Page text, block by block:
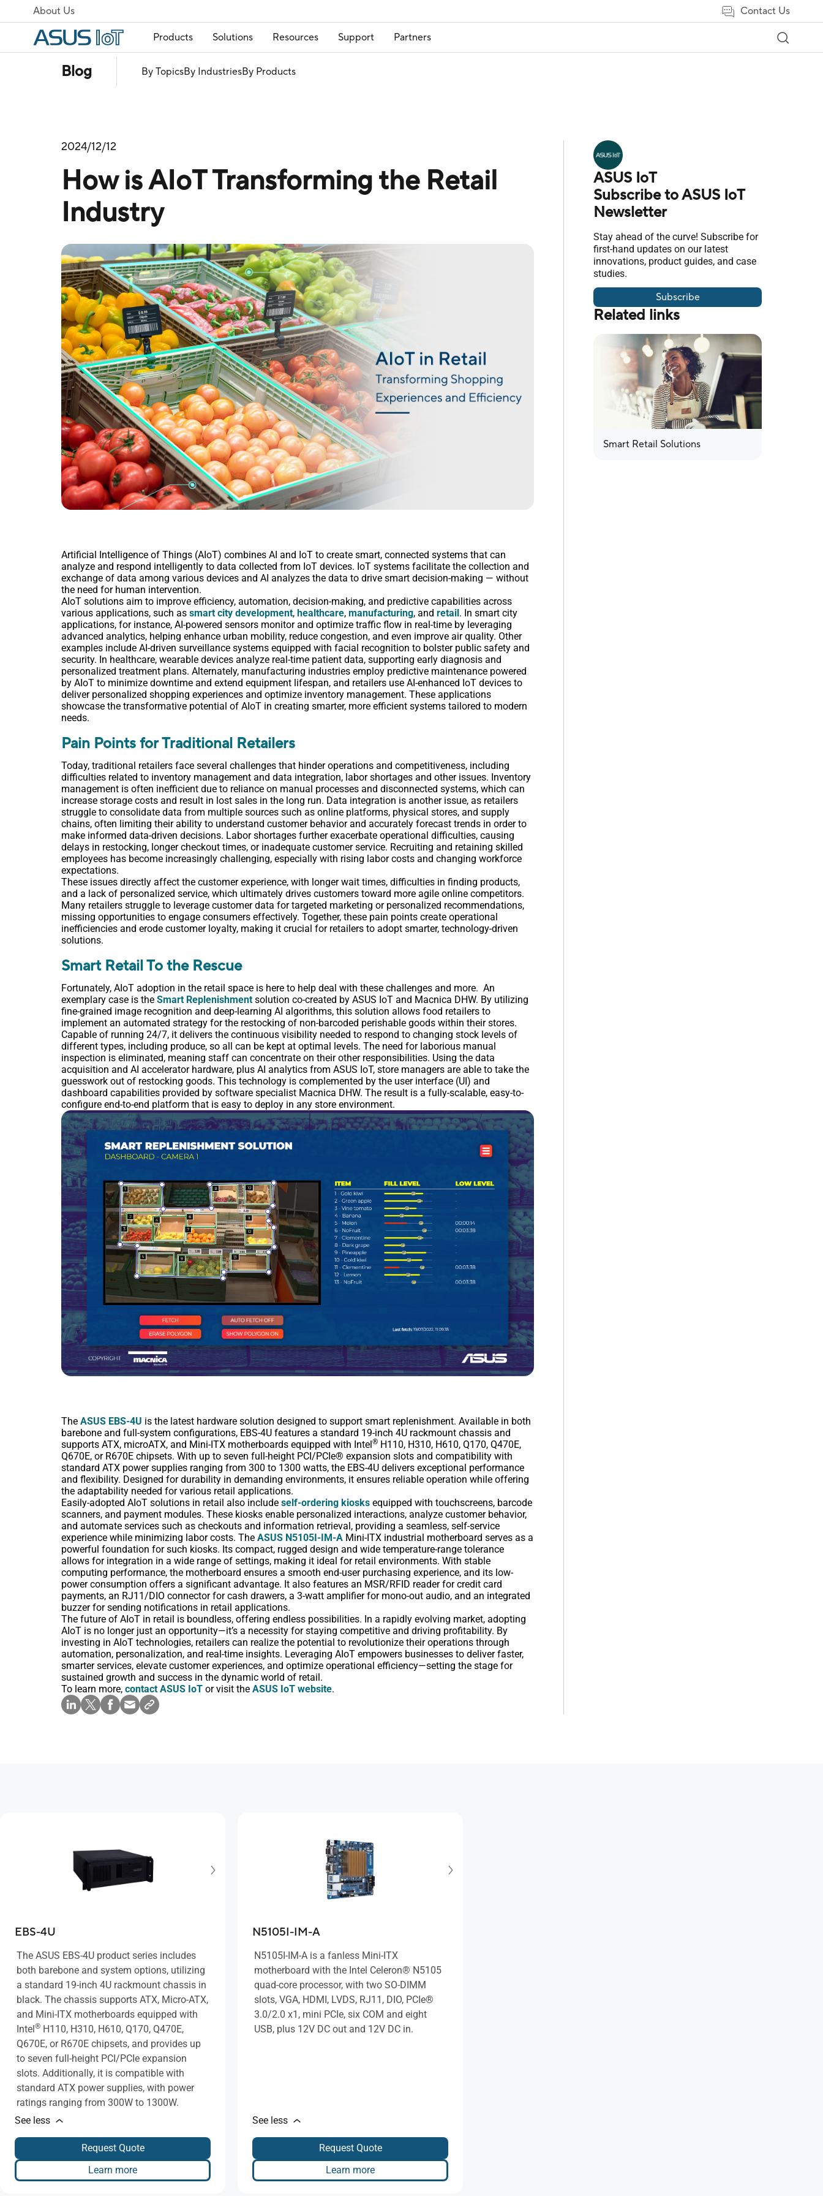
About Us Contact Us
Products Solutions Resources Support Partners
Blog By TopicsBy IndustriesBy Products
2024/12/12
How is AIoT Transforming the Retail
Industry
Artificial Intelligence of Things (AIoT) combines AI and IoT to create smart, connected systems that can
analyze and respond intelligently to data collected from IoT devices. IoT systems facilitate the collection and
exchange of data among various devices and AI analyzes the data to drive smart decision-making ― without
the need for human intervention.
AIoT solutions aim to improve efficiency, automation, decision-making, and predictive capabilities across
various applications, such as smart city development, healthcare, manufacturing, and retail. In smart city
applications, for instance, AI-powered sensors monitor and optimize traffic flow in real-time by leveraging
advanced analytics, helping enhance urban mobility, reduce congestion, and even improve air quality. Other
examples include AI-driven surveillance systems equipped with facial recognition to bolster public safety and
security. In healthcare, wearable devices analyze real-time patient data, supporting early diagnosis and
personalized treatment plans. Alternately, manufacturing industries employ predictive maintenance powered
by AIoT to minimize downtime and extend equipment lifespan, and retailers use AI-enhanced IoT devices to
deliver personalized shopping experiences and optimize inventory management. These applications
showcase the transformative potential of AIoT in creating smarter, more efficient systems tailored to modern
needs.
Pain Points for Traditional Retailers
Today, traditional retailers face several challenges that hinder operations and competitiveness, including
difficulties related to inventory management and data integration, labor shortages and other issues. Inventory
management is often inefficient due to reliance on manual processes and disconnected systems, which can
increase storage costs and result in lost sales in the long run. Data integration is another issue, as retailers
struggle to consolidate data from multiple sources such as online platforms, physical stores, and supply
chains, often limiting their ability to understand customer behavior and accurately forecast trends in order to
make informed data-driven decisions. Labor shortages further exacerbate operational difficulties, causing
delays in restocking, longer checkout times, or inadequate customer service. Recruiting and retaining skilled
employees has become increasingly challenging, especially with rising labor costs and changing workforce
expectations.
These issues directly affect the customer experience, with longer wait times, difficulties in finding products,
and a lack of personalized service, which ultimately drives customers toward more agile online competitors.
Many retailers struggle to leverage customer data for targeted marketing or personalized recommendations,
missing opportunities to engage consumers effectively. Together, these pain points create operational
inefficiencies and erode customer loyalty, making it crucial for retailers to adopt smarter, technology-driven
solutions.
Smart Retail To the Rescue
Fortunately, AIoT adoption in the retail space is here to help deal with these challenges and more. An
exemplary case is the Smart Replenishmentsolution co-created by ASUS IoT and Macnica DHW. By utilizing
fine-grained image recognition and deep-learning AI algorithms, this solution allows food retailers to
implement an automated strategy for the restocking of non-barcoded perishable goods within their stores.
Capable of running 24/7, it delivers the continuous visibility needed to respond to changing stock levels of
different types, including produce, so all can be kept at optimal levels. The need for laborious manual
inspection is eliminated, meaning staff can concentrate on their other responsibilities. Using the data
acquisition and AI accelerator hardware, plus AI analytics from ASUS IoT, store managers are able to take the
guesswork out of restocking goods. This technology is complemented by the user interface (UI) and
dashboard capabilities provided by software specialist Macnica DHW. The result is a fully-scalable, easy-to-
configure end-to-end platform that is easy to deploy in any store environment.
The ASUS EBS-4U is the latest hardware solution designed to support smart replenishment. Available in both
barebone and full-system configurations, EBS-4U features a standard 19-inch 4U rackmount chassis and
supports ATX, microATX, and Mini-ITX motherboards equipped with Intel® H110, H310, H610, Q170, Q470E,
Q670E, or R670E chipsets. With up to seven full-height PCI/PCIe® expansion slots and compatibility with
standard ATX power supplies ranging from 300 to 1300 watts, the EBS-4U delivers exceptional performance
and flexibility. Designed for durability in demanding environments, it ensures reliable operation while offering
the adaptability needed for various retail applications.
Easily-adopted AIoT solutions in retail also include self-ordering kiosks equipped with touchscreens, barcode
scanners, and payment modules. These kiosks enable personalized interactions, analyze customer behavior,
and automate services such as checkouts and information retrieval, providing a seamless, self-service
experience while minimizing labor costs. The ASUS N5105I-IM-A Mini-ITX industrial motherboard serves as a
powerful foundation for such kiosks. Its compact, rugged design and wide temperature-range tolerance
allows for integration in a wide range of settings, making it ideal for retail environments. With stable
computing performance, the motherboard ensures a smooth end-user purchasing experience, and its low-
power consumption offers a significant advantage. It also features an MSR/RFID reader for credit card
payments, an RJ11/DIO connector for cash drawers, a 3-watt amplifier for mono-out audio, and an integrated
buzzer for sending notifications in retail applications.
The future of AIoT in retail is boundless, offering endless possibilities. In a rapidly evolving market, adopting
AIoT is no longer just an opportunity—it’s a necessity for staying competitive and driving profitability. By
investing in AIoT technologies, retailers can realize the potential to revolutionize their operations through
automation, personalization, and real-time insights. Leveraging AIoT empowers businesses to deliver faster,
smarter services, elevate customer experiences, and optimize operational efficiency―setting the stage for
sustained growth and success in the dynamic world of retail.
To learn more, contact ASUS IoT or visit the ASUS IoT website.
ASUS IoT
Subscribe to ASUS IoT
Newsletter
Stay ahead of the curve! Subscribe for
first-hand updates on our latest
innovations, product guides, and case
studies.
Subscribe
Related links
Smart Retail Solutions
EBS-4U
The ASUS EBS-4U product series includes
both barebone and system options, utilizing
a standard 19-inch 4U rackmount chassis in
black. The chassis supports ATX, Micro-ATX,
and Mini-ITX motherboards equipped with
Intel® H110, H310, H610, Q170, Q470E,
Q670E, or R670E chipsets, and provides up
to seven full-height PCI/PCIe expansion
slots. Additionally, it is compatible with
standard ATX power supplies, with power
ratings ranging from 300W to 1300W.
See less
Request Quote
Learn more
N5105I-IM-A
N5105I-IM-A is a fanless Mini-ITX
motherboard with the Intel Celeron® N5105
quad-core processor, with two SO-DIMM
slots, VGA, HDMI, LVDS, RJ11, DIO, PCIe®
3.0/2.0 x1, mini PCIe, six COM and eight
USB, plus 12V DC out and 12V DC in.
See less
Request Quote
Learn more